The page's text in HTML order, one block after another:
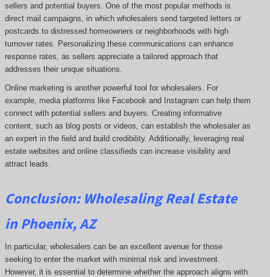
sellers and potential buyers. One of the most popular methods is
direct mail campaigns, in which wholesalers send targeted letters or
postcards to distressed homeowners or neighborhoods with high
turnover rates. Personalizing these communications can enhance
response rates, as sellers appreciate a tailored approach that
addresses their unique situations.
Online marketing is another powerful tool for wholesalers. For
example, media platforms like Facebook and Instagram can help them
connect with potential sellers and buyers. Creating informative
content, such as blog posts or videos, can establish the wholesaler as
an expert in the field and build credibility. Additionally, leveraging real
estate websites and online classifieds can increase visibility and
attract leads.
Conclusion: Wholesaling Real Estate
in Phoenix, AZ
In particular, wholesalers can be an excellent avenue for those
seeking to enter the market with minimal risk and investment.
However, it is essential to determine whether the approach aligns with